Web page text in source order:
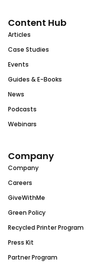
Content Hub
Articles
Case Studies
Events
Guides & E-Books
News
Podcasts
Webinars
Company
Company
Careers
GiveWithMe
Green Policy
Recycled Printer Program
Press Kit
Partner Program